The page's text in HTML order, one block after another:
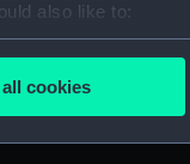
also like to:
about your
cookies
(RNCG/3/4)
mess
Inlcudes